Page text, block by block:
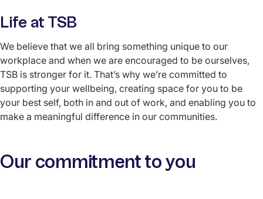
Life at TSB
We believe that we all bring something unique to our
workplace and when we are encouraged to be ourselves,
TSB is stronger for it. That’s why we’re committed to
supporting your wellbeing, creating space for you to be
your best self, both in and out of work, and enabling you to
make a meaningful difference in our communities.
Our commitment to you